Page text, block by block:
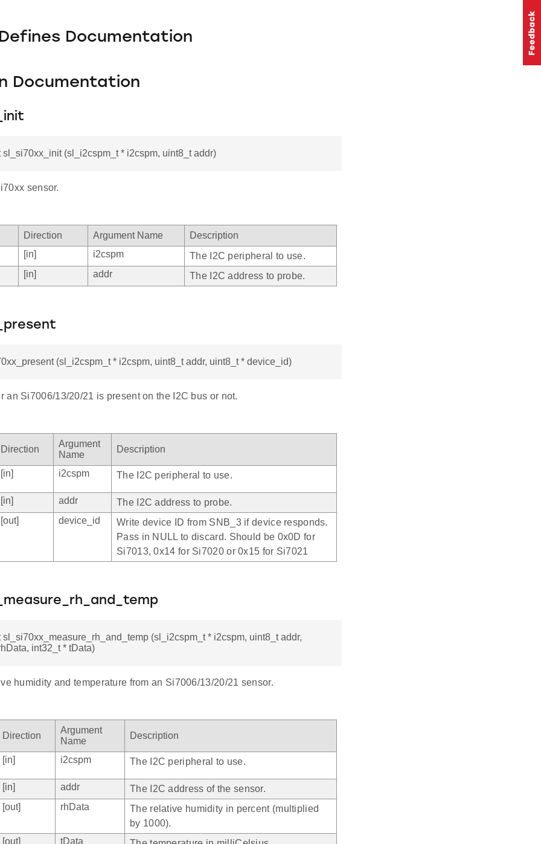
Documentation
Documentation
sl_si70xx_init (sl_i2cspm_t * i2cspm, uint8_t addr)
sensor.
Direction Argument Name
Description
[in] i2cspm
The I2C peripheral to use.
[in] addr The I2C address to probe.
(sl_i2cspm_t * i2cspm, uint8_t addr, uint8_t * device_id)
an Si7006/13/20/21 is present on the I2C bus or not.
Direction
Argument
Name
Description
[in] i2cspm The I2C peripheral to use.
[in] addr
The I2C address to probe.
[out] device_id
Write device ID from SNB_3 if device responds.
Pass in NULL to discard. Should be 0x0D for
Si7013, 0x14 for Si7020 or 0x15 for Si7021
sl_si70xx_measure_rh_and_temp (sl_i2cspm_t * i2cspm, uint8_t addr,
int32_t * tData)
humidity and temperature from an Si7006/13/20/21 sensor.
Direction
Argument
Name
Description
[in] i2cspm The I2C peripheral to use.
[in] addr
The I2C address of the sensor.
[out] rhData
The relative humidity in percent (multiplied
by 1000).
[out] tData